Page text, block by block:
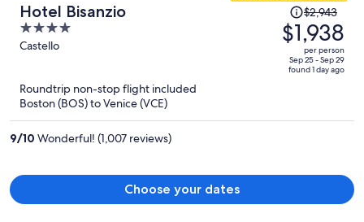
Hotel Bisanzio
4
out
5
Castello
Price
was
$2,943,
price
is
$2,943
$1,938
per person
Sep 25 - Sep 29
found 1 day ago
Roundtrip non-stop flight included
Boston (BOS) to Venice (VCE)
9/10 Wonderful! (1,007 reviews)
Choose your dates